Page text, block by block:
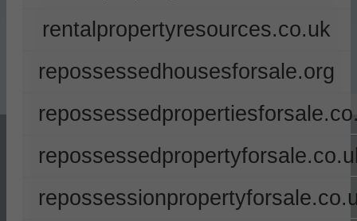
rentalpropertyresources.co.uk
repossessedhousesforsale.org